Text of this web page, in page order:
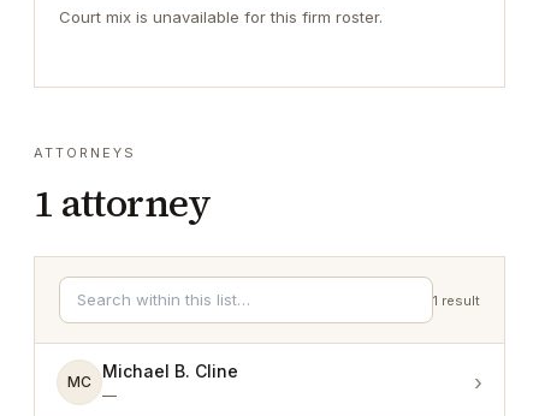
Court mix is unavailable for this firm roster.
ATTORNEYS
1 attorney
1 result
MC
Michael B. Cline
— ›